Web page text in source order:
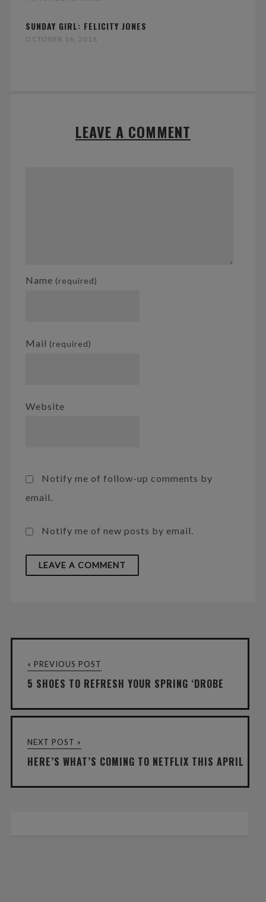
SUNDAY GIRL: FELICITY JONES
OCTOBER 16, 2016
LEAVE A COMMENT
Name (required)
Mail (required)
Website
Notify me of follow-up comments by
email.
Notify me of new posts by email.
« PREVIOUS POST
5 SHOES TO REFRESH YOUR SPRING ‘DROBE
NEXT POST »
HERE’S WHAT’S COMING TO NETFLIX THIS APRIL